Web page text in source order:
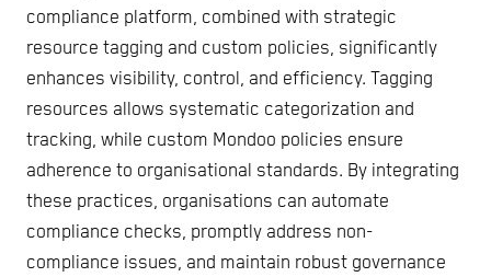
compliance platform, combined with strategic
resource tagging and custom policies, significantly
enhances visibility, control, and efficiency. Tagging
resources allows systematic categorization and
tracking, while custom Mondoo policies ensure
adherence to organisational standards. By integrating
these practices, organisations can automate
compliance checks, promptly address non-
compliance issues, and maintain robust governance